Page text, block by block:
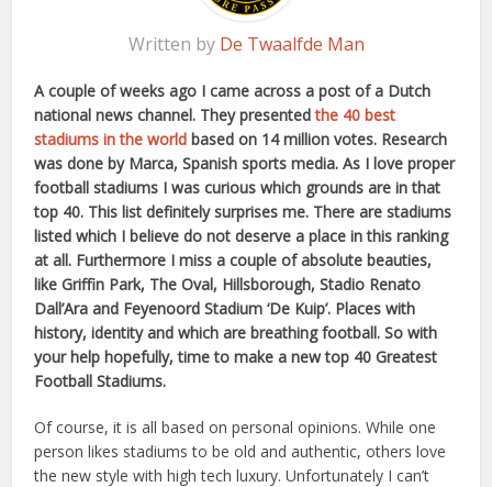
Written by De Twaalfde Man
A couple of weeks ago I came across a post of a Dutch
national news channel. They presentedthe 40 best
stadiums in the world based on 14 million votes. Research
was done by Marca, Spanish sports media. As I love proper
football stadiums I was curious which grounds are in that
top 40. This list definitely surprises me. There are stadiums
listed which I believe do not deserve a place in this ranking
at all. Furthermore I miss a couple of absolute beauties,
like Griffin Park, The Oval, Hillsborough, Stadio Renato
Dall’Ara and Feyenoord Stadium ‘De Kuip’. Places with
history, identity and which are breathing football. So with
your help hopefully, time to make a new top 40 Greatest
Football Stadiums.
Of course, it is all based on personal opinions. While one
person likes stadiums to be old and authentic, others love
the new style with high tech luxury. Unfortunately I can’t